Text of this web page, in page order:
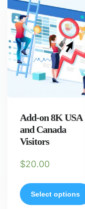
Add-on 8K USA
and Canada
Visitors
$20.00
Select options